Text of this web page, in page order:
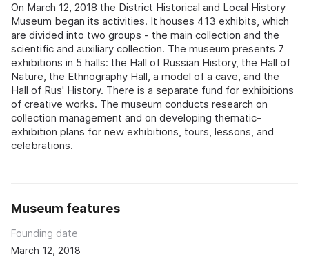
On March 12, 2018 the District Historical and Local History
Museum began its activities. It houses 413 exhibits, which
are divided into two groups - the main collection and the
scientific and auxiliary collection. The museum presents 7
exhibitions in 5 halls: the Hall of Russian History, the Hall of
Nature, the Ethnography Hall, a model of a cave, and the
Hall of Rus' History. There is a separate fund for exhibitions
of creative works. The museum conducts research on
collection management and on developing thematic-
exhibition plans for new exhibitions, tours, lessons, and
celebrations.
Museum features
Founding date
March 12, 2018